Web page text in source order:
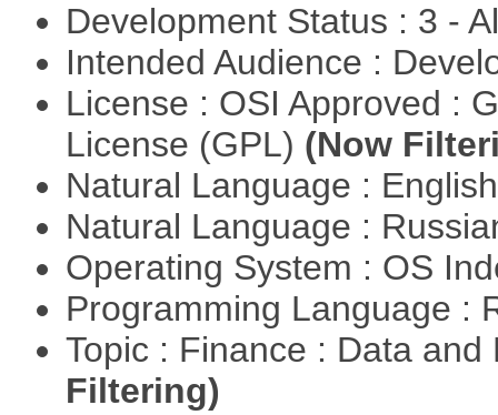
Development Status : 3 -
Intended Audience :
License : OSI Approved :
License (GPL) (Now
Natural Language :
Natural Language :
Operating System : OS
Programming Language :
Topic : Finance : Data
Filtering)